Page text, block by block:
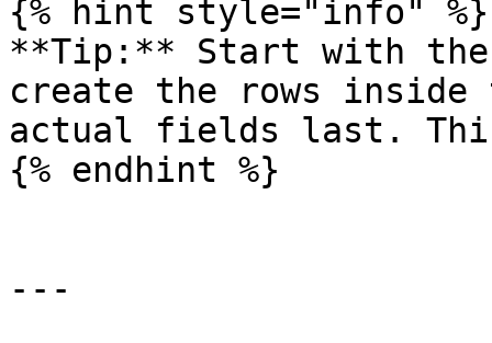
{% hint style="info" %}
**Tip:** Start with
create the rows
actual fields last.
{% endhint %}
---